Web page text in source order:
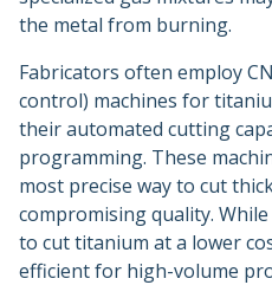
the metal from burning.
Fabricators often employ
control) machines for
their automated cutting
programming. These
most precise way to cut
compromising quality.
to cut titanium at a lower
efficient for high-volume